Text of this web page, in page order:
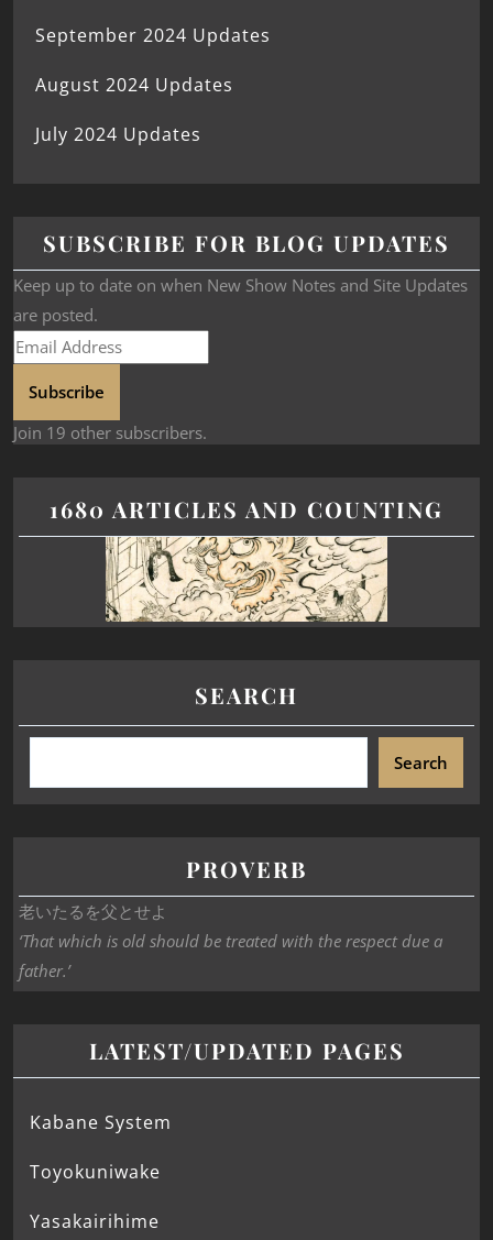
September 2024 Updates
August 2024 Updates
July 2024 Updates
SUBSCRIBE FOR BLOG UPDATES
Keep up to date on when New Show Notes and Site Updates
are posted.
Subscribe
Join 19 other subscribers.
1680 ARTICLES AND COUNTING
SEARCH
Search
PROVERB
老いたるを父とせよ
‘That which is old should be treated with the respect due a
father.’
LATEST/UPDATED PAGES
Kabane System
Toyokuniwake
Yasakairihime